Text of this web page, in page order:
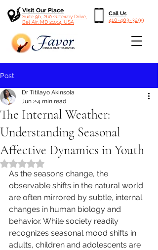
Visit Our Place
Suite 9b, 260 Gateway Drive,
Bel Air, MD 21014, USA
Call Us
410-403-3299
Post
The Internal Weather:
Understanding Seasonal
Affective Dynamics in Youth
Dr Titilayo Akinsola
Jun 24 min read
Rated NaN out of 5 stars.
As the seasons change, the
observable shifts in the natural world
are often mirrored by subtle, internal
changes in human biology and
behavior. While society readily
recognizes seasonal mood shifts in
adults, children and adolescents are